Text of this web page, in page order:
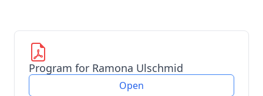
Program for Ramona Ulschmid
Open